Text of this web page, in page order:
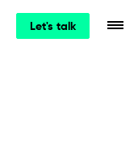
Let's talk